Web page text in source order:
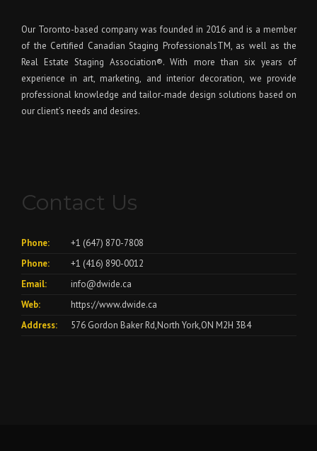
Our Toronto-based company was founded in 2016 and is a member
of the Certified Canadian Staging ProfessionalsTM, as well as the
Real Estate Staging Association®. With more than six years of
experience in art, marketing, and interior decoration, we provide
professional knowledge and tailor-made design solutions based on
our client’s needs and desires.
Contact Us
Phone:
+1 (647) 870-7808
Phone:
+1 (416) 890-0012
Email:
info@dwide.ca
Web:
https://www.dwide.ca
Address:
576 Gordon Baker Rd,North York,ON M2H 3B4